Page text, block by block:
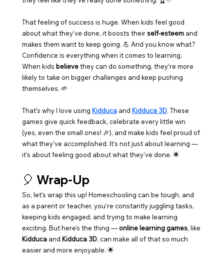
That feeling of success is huge. When kids feel good
about what they’ve done, it boosts their self-esteem and
makes them want to keep going. 💪 And you know what?
Confidence is everything when it comes to learning.
When kids believe they can do something, they’re more
likely to take on bigger challenges and keep pushing
themselves. 🌱
That’s why I love using Kidduca and Kidduca 3D. These
games give quick feedback, celebrate every little win
(yes, even the small ones! 🎉), and make kids feel proud of
what they’ve accomplished. It’s not just about learning —
it’s about feeling good about what they’ve done. 🌟
🎈 Wrap-Up
So, let’s wrap this up! Homeschooling can be tough, and
as a parent or teacher, you’re constantly juggling tasks,
keeping kids engaged, and trying to make learning
exciting. But here's the thing — online learning games, like
Kidduca and Kidduca 3D, can make all of that so much
easier and more enjoyable. 🌟